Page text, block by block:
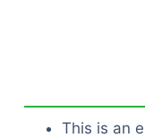
This is an